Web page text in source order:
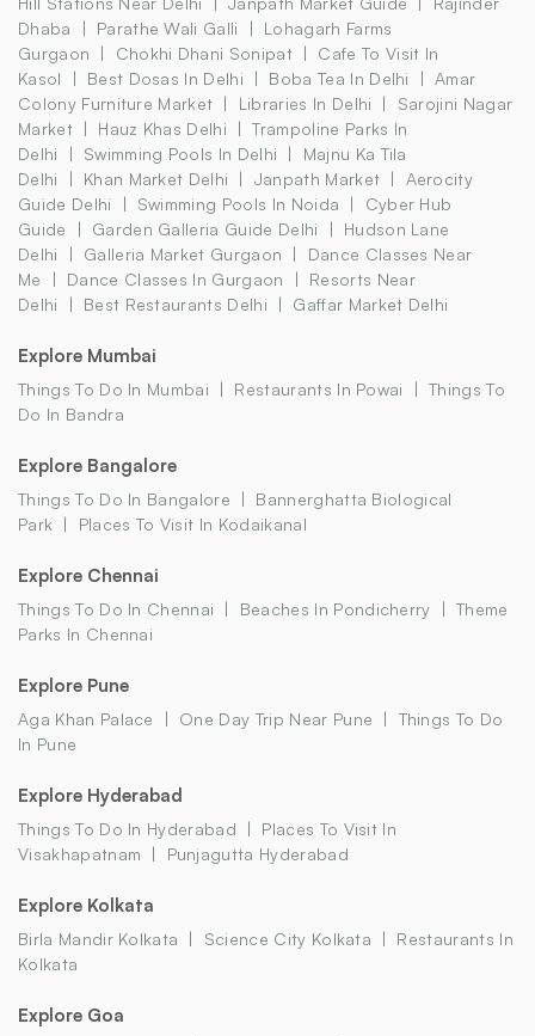
Dhaba
Parathe Wali Galli
Lohagarh Farms
Gurgaon
Chokhi Dhani Sonipat
Cafe To Visit In
Kasol
Best Dosas In Delhi Boba Tea In Delhi
Amar
Colony Furniture Market
Libraries In Delhi
Sarojini Nagar
Market
Hauz Khas Delhi
Trampoline Parks In
Delhi
Swimming Pools In Delhi
Majnu Ka Tila
Delhi
Khan Market Delhi Janpath Market
Aerocity
Guide Delhi
Swimming Pools In Noida
Cyber Hub
Guide
Garden Galleria Guide Delhi
Hudson Lane
Delhi
Galleria Market Gurgaon
Dance Classes Near
Me
Dance Classes In Gurgaon
Resorts Near
Delhi
Best Restaurants Delhi Gaffar Market Delhi
Explore Mumbai
Things To Do In Mumbai Restaurants In Powai
Things To
Do In Bandra
Explore Bangalore
Things To Do In Bangalore
Bannerghatta Biological
Park
Places To Visit In Kodaikanal
Explore Chennai
Things To Do In Chennai Beaches In Pondicherry
Theme
Parks In Chennai
Explore Pune
Aga Khan Palace One Day Trip Near Pune
Things To Do
In Pune
Explore Hyderabad
Things To Do In Hyderabad
Places To Visit In
Visakhapatnam
Punjagutta Hyderabad
Explore Kolkata
Birla Mandir Kolkata Science City Kolkata
Restaurants In
Kolkata
Explore Goa